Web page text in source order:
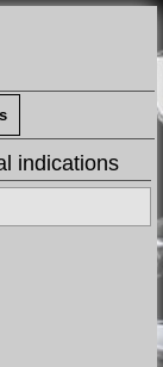
indications